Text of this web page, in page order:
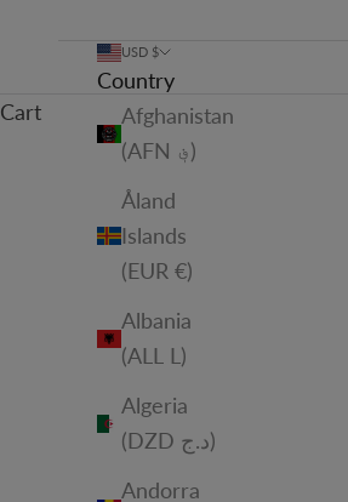
USD $
Country
Afghanistan
(AFN ؋)
Åland
Islands
(EUR €)
Albania
(ALL L)
Algeria
(DZD د.ج)
Andorra
Cart